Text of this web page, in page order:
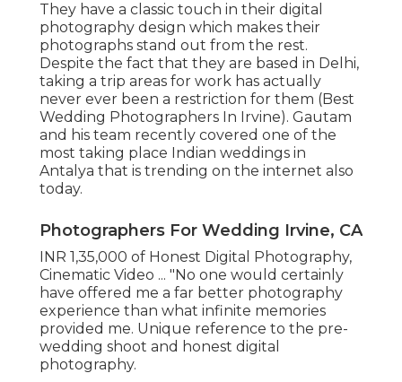
They have a classic touch in their digital
photography design which makes their
photographs stand out from the rest.
Despite the fact that they are based in Delhi,
taking a trip areas for work has actually
never ever been a restriction for them (Best
Wedding Photographers In Irvine). Gautam
and his team recently covered one of the
most taking place Indian weddings in
Antalya that is trending on the internet also
today.
Photographers For Wedding Irvine, CA
INR 1,35,000 of Honest Digital Photography,
Cinematic Video ... "No one would certainly
have offered me a far better photography
experience than what infinite memories
provided me. Unique reference to the pre-
wedding shoot and honest digital
photography.